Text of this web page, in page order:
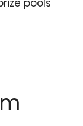
pools